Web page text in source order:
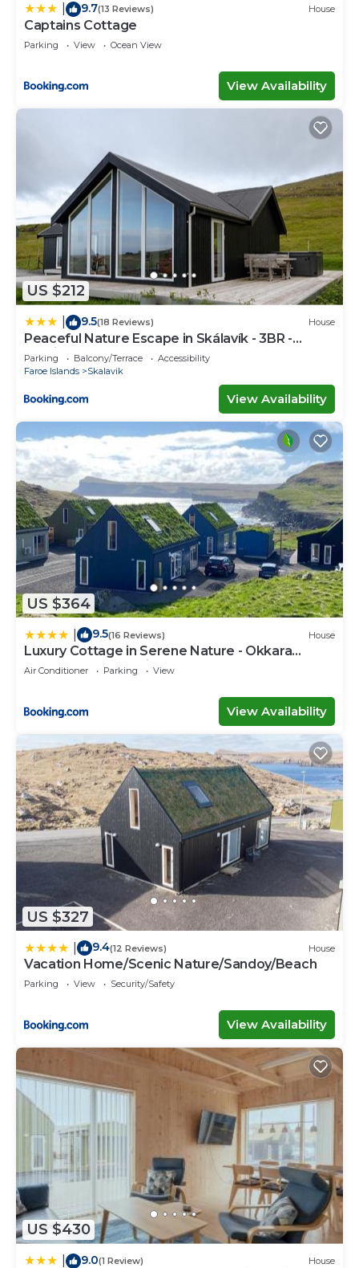
9.7(13 Reviews) House
Captains Cottage
Parking View Ocean View
View Availability
US $212
9.5(18 Reviews) House
Peaceful Nature Escape in Skálavík - 3BR -
Parking
Parking Balcony/Terrace
Accessibility
Faroe Islands
Skalavik
View Availability
US $364
9.5(16 Reviews) House
Luxury Cottage in Serene Nature - Okkara
summarhús á Sandi
Air Conditioner Parking View
View Availability
US $327
9.4(12 Reviews) House
Vacation Home/Scenic Nature/Sandoy/Beach
Parking View Security/Safety
View Availability
US $430
9.0(1 Review) House